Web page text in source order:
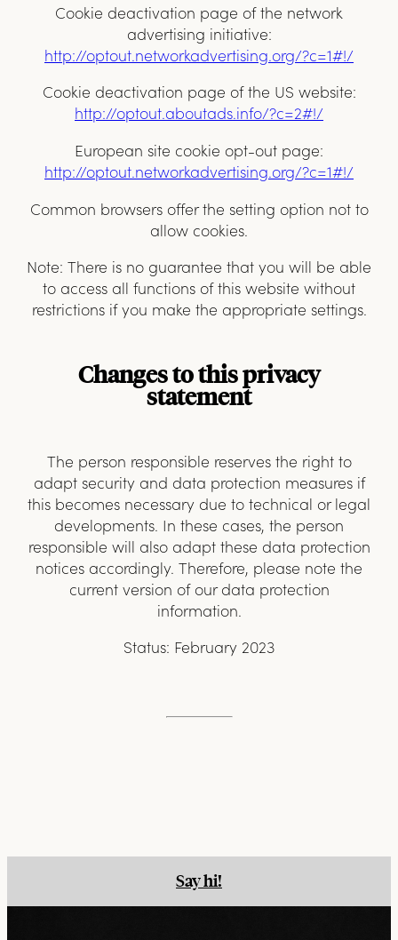
Cookie deactivation page of the network
advertising initiative:
http://optout.networkadvertising.org/?c=1#!/
Cookie deactivation page of the US website:
http://optout.aboutads.info/?c=2#!/
European site cookie opt-out page:
http://optout.networkadvertising.org/?c=1#!/
Common browsers offer the setting option not to
allow cookies.
Note: There is no guarantee that you will be able
to access all functions of this website without
restrictions if you make the appropriate settings.
Changes to this privacy
statement
The person responsible reserves the right to
adapt security and data protection measures if
this becomes necessary due to technical or legal
developments. In these cases, the person
responsible will also adapt these data protection
notices accordingly. Therefore, please note the
current version of our data protection
information.
Status: February 2023
Say hi!